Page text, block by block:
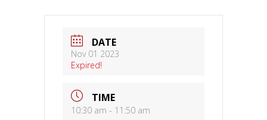
DATE
Nov 01 2023
Expired!
TIME
10:30 am - 11:50 am